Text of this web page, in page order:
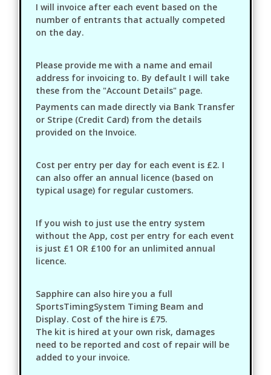
I will invoice after each event based on the
number of entrants that actually competed
on the day.
Please provide me with a name and email
address for invoicing to. By default I will take
these from the "Account Details" page.
Payments can made directly via Bank Transfer
or Stripe (Credit Card) from the details
provided on the Invoice.
Cost per entry per day for each event is £2. I
can also offer an annual licence (based on
typical usage) for regular customers.
If you wish to just use the entry system
without the App, cost per entry for each event
is just £1 OR £100 for an unlimited annual
licence.
Sapphire can also hire you a full
SportsTimingSystem Timing Beam and
Display. Cost of the hire is £75.
The kit is hired at your own risk, damages
need to be reported and cost of repair will be
added to your invoice.